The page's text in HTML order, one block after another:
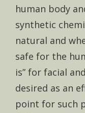
human body
synthetic
natural and
safe for the
is” for facial
desired as an
point for such